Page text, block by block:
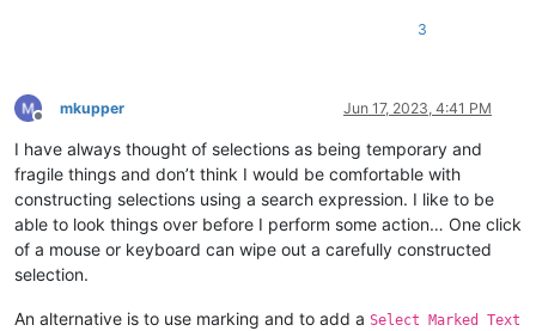
3
Offline
mkupper Jun 17, 2023, 4:41 PM
I have always thought of selections as being temporary and
fragile things and don’t think I would be comfortable with
constructing selections using a search expression. I like to be
able to look things over before I perform some action… One click
of a mouse or keyboard can wipe out a carefully constructed
selection.
An alternative is to use marking and to add a Select Marked Text